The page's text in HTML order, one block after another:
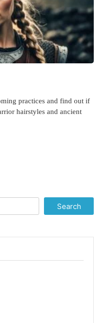
practices and find out if
hairstyles and ancient